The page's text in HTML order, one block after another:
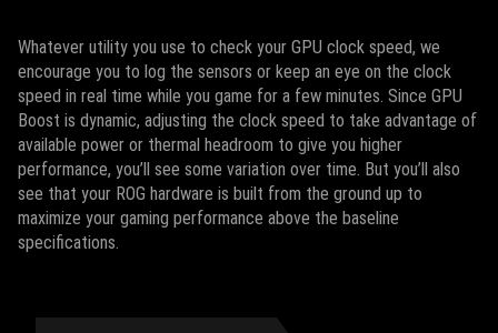
Whatever utility you use to check your GPU clock speed, we
encourage you to log the sensors or keep an eye on the clock
speed in real time while you game for a few minutes. Since GPU
Boost is dynamic, adjusting the clock speed to take advantage of
available power or thermal headroom to give you higher
performance, you’ll see some variation over time. But you’ll also
see that your ROG hardware is built from the ground up to
maximize your gaming performance above the baseline
specifications.